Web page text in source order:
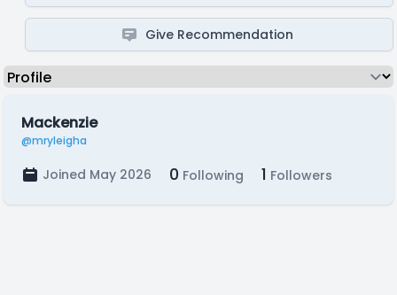
Give Recommendation
Mackenzie
@mryleigha
Joined May 2026 0 Following 1 Followers